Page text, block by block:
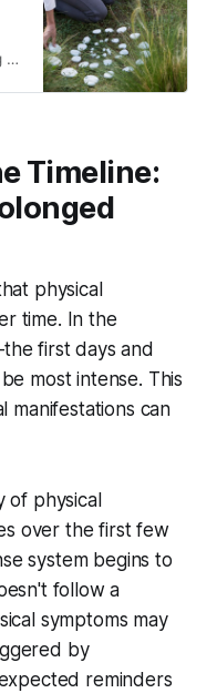
Timeline:
physical
time. In the
first days and
most intense. This
manifestations can
of physical
over the first few
system begins to
follow a
symptoms may
by
reminders